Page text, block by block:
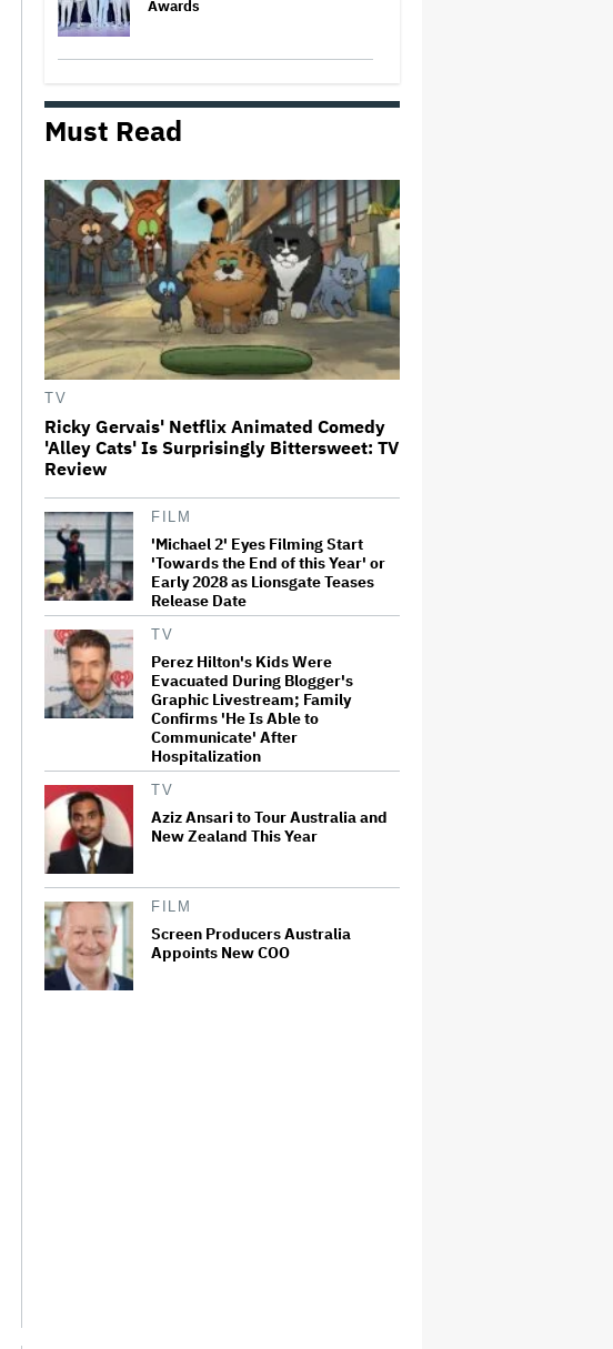
Awards
at HBO Max With Lauren Graham,
More
'Jumanji: Open World' Trailer:
Dwayne Johnson, Kevin Hart and
Jack Black Return for Third and
Final Movie
Ricky Gervais' Netflix Animated
Comedy 'Alley Cats' Is
Surprisingly Bittersweet: TV
Review
and 'Once' Star Who Won Oscar
for Best Song, Dies at 56
David O. Russell and Nicolas
Video Streaming Release for
November
Must Read
TV
Ricky Gervais' Netflix Animated Comedy
'Alley Cats' Is Surprisingly Bittersweet: TV
Review
FILM
'Michael 2' Eyes Filming Start
'Towards the End of this Year' or
Early 2028 as Lionsgate Teases
Release Date
TV
Perez Hilton's Kids Were
Evacuated During Blogger's
Graphic Livestream; Family
Confirms 'He Is Able to
Communicate' After
Hospitalization
TV
Aziz Ansari to Tour Australia and
New Zealand This Year
FILM
Screen Producers Australia
Appoints New COO